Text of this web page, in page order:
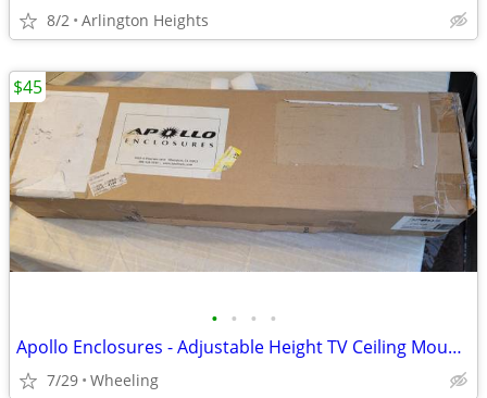
8/2 Arlington Heights
• • • •
Apollo Enclosures - Adjustable Height TV Ceiling Mount - Black
7/29 Wheeling
$45